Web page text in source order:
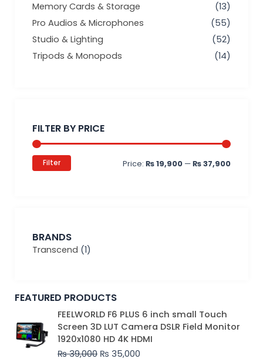
Memory Cards & Storage
(13)
Pro Audios & Microphones
(55)
Studio & Lighting
(52)
Tripods & Monopods
(14)
FILTER BY PRICE
Filter Price: ₨ 19,900 —₨ 37,900
BRANDS
Transcend (1)
FEATURED PRODUCTS
FEELWORLD F6 PLUS 6 inch small Touch
Screen 3D LUT Camera DSLR Field Monitor
1920x1080 HD 4K HDMI
₨39,000
Original
price
was:
₨ 39,000.
₨ 35,000
Current
price
is:
₨ 35,000.